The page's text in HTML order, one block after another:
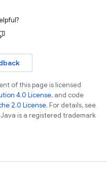
of this page is licensed
4.0 License, and code
2.0 License. For details, see
Java is a registered trademark